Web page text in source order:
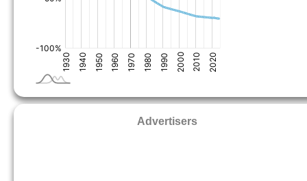
Advertisers